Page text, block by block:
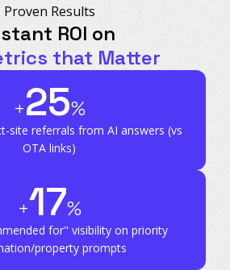
Proven Results
ROI on
that Matter
+25%
site referrals from AI answers (vs
OTA links)
+17%
for" visibilityon priority
property prompts